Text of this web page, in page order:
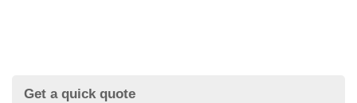
Get a quick quote